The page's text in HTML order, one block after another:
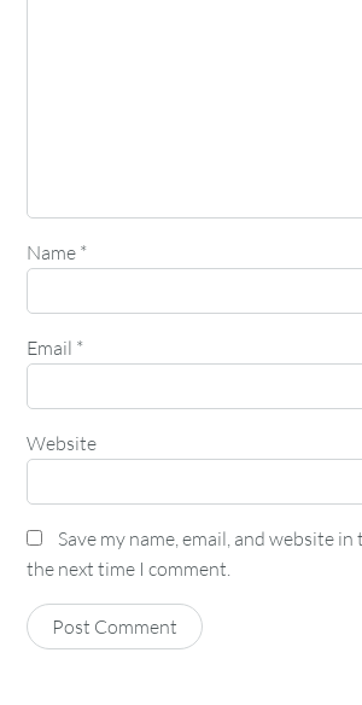
Name *
Email *
Website
Save my name, email, and website
the next time I comment.